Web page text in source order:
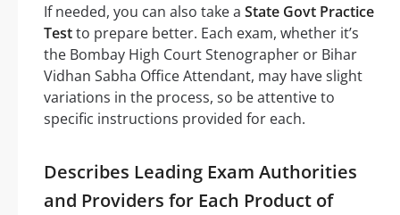
If needed, you can also take a State Govt Practice
Testto prepare better. Each exam, whether it’s
the Bombay High Court Stenographer or Bihar
Vidhan Sabha Office Attendant, may have slight
variations in the process, so be attentive to
specific instructions provided for each.
Describes Leading Exam Authorities
and Providers for Each Product of